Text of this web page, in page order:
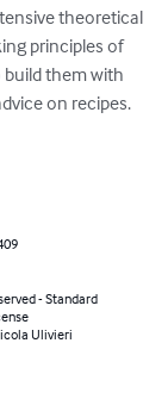
theoretical
principles of
them with
on recipes.
- Standard
Ulivieri